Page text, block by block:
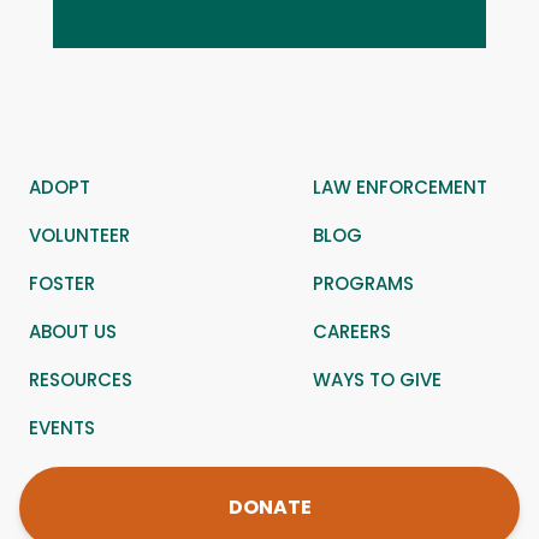
ADOPT
LAW ENFORCEMENT
VOLUNTEER
BLOG
FOSTER
PROGRAMS
ABOUT US
CAREERS
RESOURCES
WAYS TO GIVE
EVENTS
DONATE